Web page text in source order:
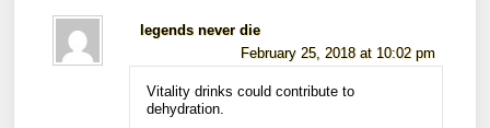
legends never die
February 25, 2018 at 10:02 pm
Vitality drinks could contribute to
dehydration.